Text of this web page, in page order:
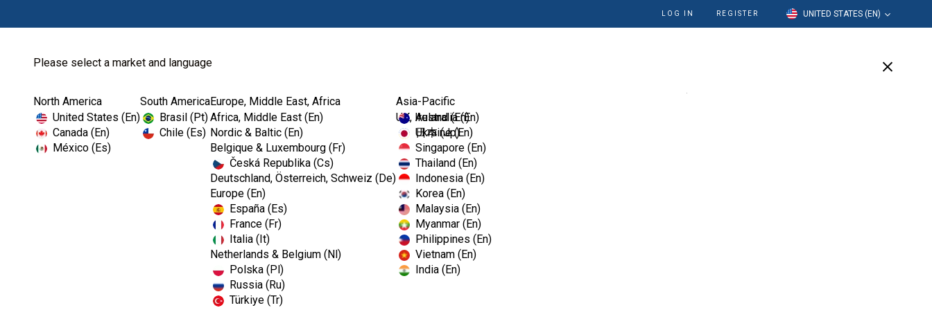
LOG IN REGISTER UNITED STATES (EN)
Please select a market and language
North America
United States (En)
Canada (En)
México (Es)
South America
Brasil (Pt)
Chile (Es)
Europe, Middle East, Africa
Africa, Middle East (En)
Nordic & Baltic (En)
Belgique & Luxembourg (Fr)
Česká Republika (Cs)
Deutschland, Österreich, Schweiz (De)
Europe (En)
España (Es)
France (Fr)
Italia (It)
Netherlands & Belgium (Nl)
Polska (Pl)
Russia (Ru)
Türkiye (Tr)
UK, Ireland (En)
Ukraine (En)
Asia-Pacific
Australia (En)
日本 (Jp)
Singapore (En)
Thailand (En)
Indonesia (En)
Korea (En)
Malaysia (En)
Myanmar (En)
Philippines (En)
Vietnam (En)
India (En)